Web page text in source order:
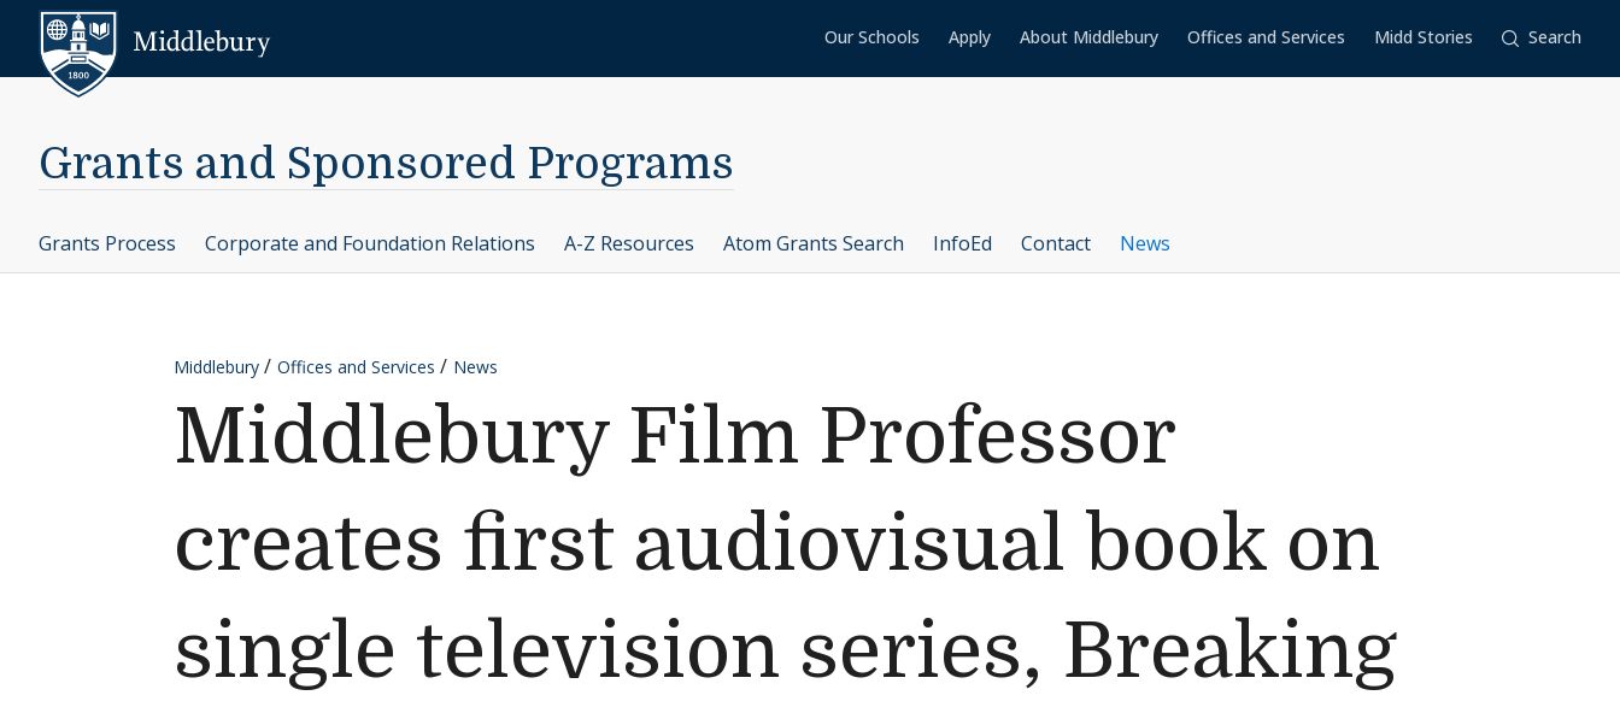
Skip to content
Our Schools Apply About Middlebury Offices and Services Midd Stories Search
Grants and Sponsored Programs
Grants Process Corporate and Foundation Relations A-Z Resources Atom Grants Search InfoEd Contact News
Middlebury Offices and Services News
Middlebury Film Professor
creates first audiovisual book on
single television series, Breaking